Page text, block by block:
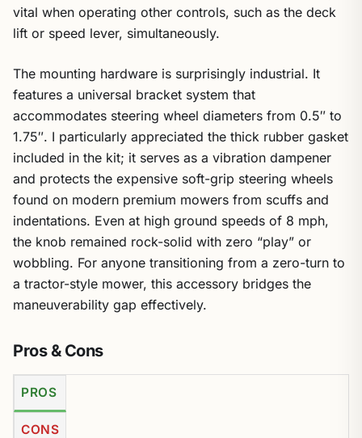
vital when operating other controls, such as the deck
lift or speed lever, simultaneously.
The mounting hardware is surprisingly industrial. It
features a universal bracket system that
accommodates steering wheel diameters from 0.5″ to
1.75″. I particularly appreciated the thick rubber gasket
included in the kit; it serves as a vibration dampener
and protects the expensive soft-grip steering wheels
found on modern premium mowers from scuffs and
indentations. Even at high ground speeds of 8 mph,
the knob remained rock-solid with zero “play” or
wobbling. For anyone transitioning from a zero-turn to
a tractor-style mower, this accessory bridges the
maneuverability gap effectively.
Pros & Cons
PROS
CONS